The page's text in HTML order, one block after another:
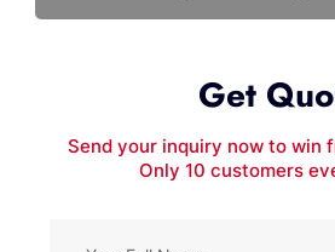
Get
Send your inquiry now to win
Only 10 customers